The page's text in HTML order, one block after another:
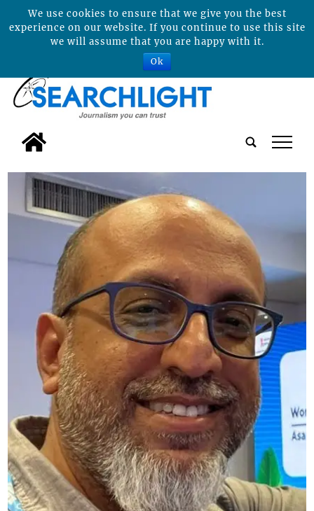
tap
We use cookies to ensure that we give you the best
experience on our website. If you continue to use this site
we will assume that you are happy with it.
Ok